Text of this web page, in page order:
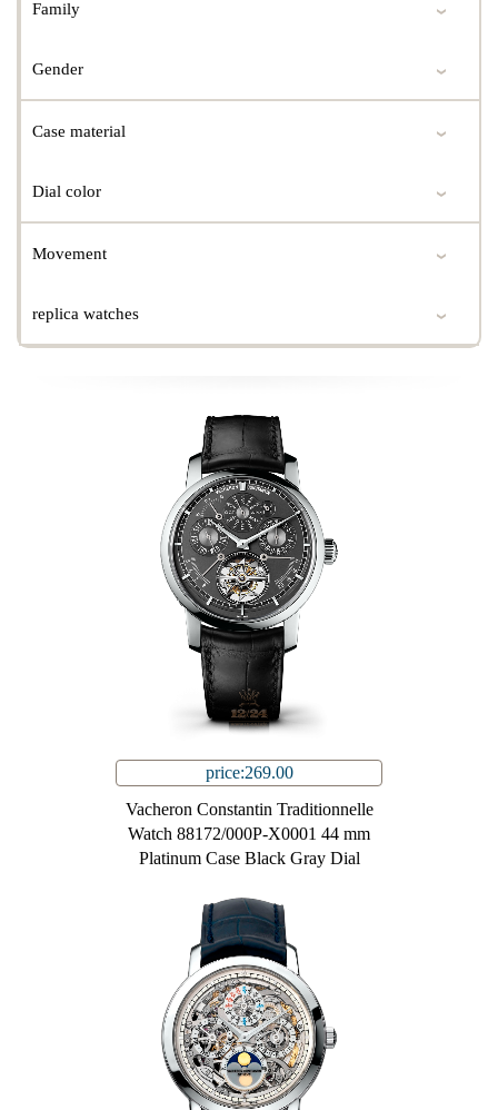
price:269.00
Vacheron Constantin Traditionnelle
Watch 88172/000P-X0001 44 mm
Platinum Case Black Gray Dial